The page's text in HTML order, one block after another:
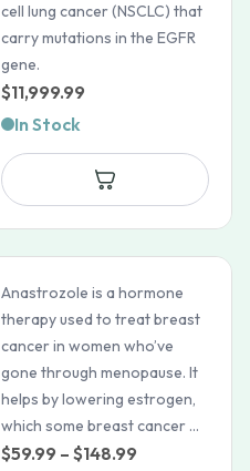
cell lung cancer (NSCLC) that
carry mutations in the EGFR
gene.
$11,999.99
In Stock
Anastrozole is a hormone
therapy used to treat breast
cancer in women who’ve
gone through menopause. It
helps by lowering estrogen,
which some breast cancer ...
$59.99 – $148.99